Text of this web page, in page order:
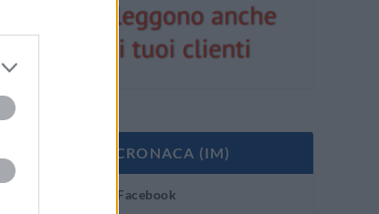
OGGI CRONACA (IM)
Facebook